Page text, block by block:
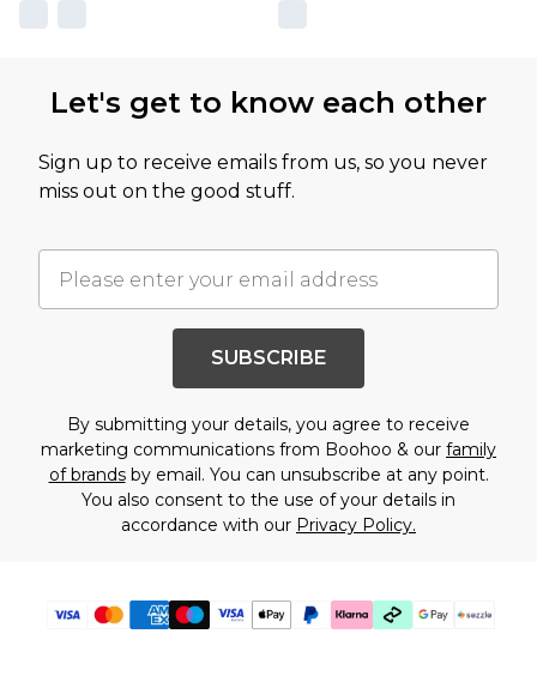
Let's get to know each other
Sign up to receive emails from us, so you never
miss out on the good stuff.
SUBSCRIBE
By submitting your details, you agree to receive
marketing communications from Boohoo & our family
of brandsby email. You can unsubscribe at any point.
You also consent to the use of your details in
accordance with our Privacy Policy.